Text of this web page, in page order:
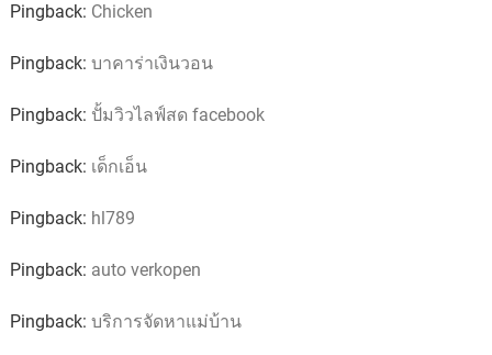
Pingback: Chicken
Pingback: บาคาร่าเงินวอน
Pingback: ปั้มวิวไลฟ์สด facebook
Pingback: เด็กเอ็น
Pingback: hl789
Pingback: auto verkopen
Pingback: บริการจัดหาแม่บ้าน